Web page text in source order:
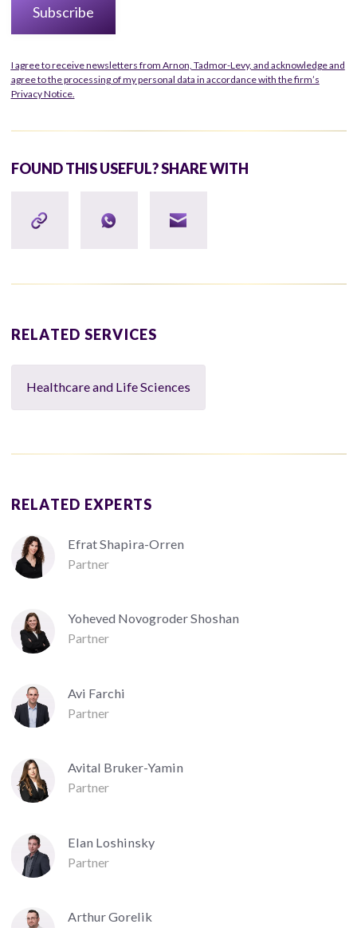
I agree to receive newsletters from Arnon, Tadmor-Levy, and acknowledge and
agree to the processing of my personal data in accordance with the firm’s
Privacy Notice.
FOUND THIS USEFUL? SHARE WITH
RELATED SERVICES
Healthcare and Life Sciences
RELATED EXPERTS
Efrat Shapira-Orren
Partner
Yoheved Novogroder Shoshan
Partner
Avi Farchi
Partner
Avital Bruker-Yamin
Partner
Elan Loshinsky
Partner
Arthur Gorelik